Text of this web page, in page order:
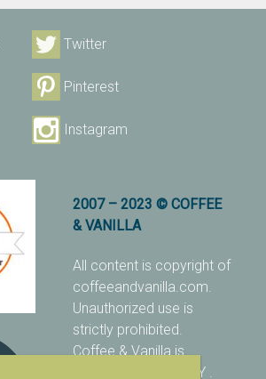
Twitter
Pinterest
Instagram
2007 – 2023 © COFFEE
& VANILLA
All content is copyright of
coffeeandvanilla.com.
Unauthorized use is
strictly prohibited.
Coffee & Vanilla is
protected with PIXSY .